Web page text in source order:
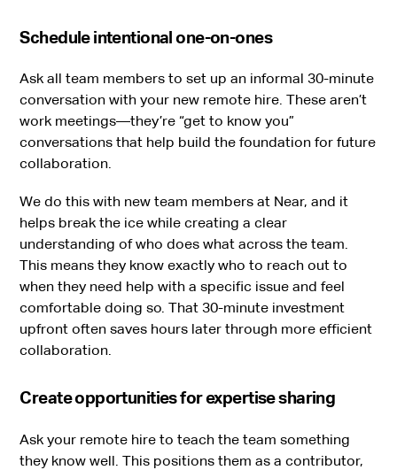
Schedule intentional one-on-ones
Ask all team members to set up an informal 30-minute
conversation with your new remote hire. These aren’t
work meetings—they’re “get to know you”
conversations that help build the foundation for future
collaboration.
We do this with new team members at Near, and it
helps break the ice while creating a clear
understanding of who does what across the team.
This means they know exactly who to reach out to
when they need help with a specific issue and feel
comfortable doing so. That 30-minute investment
upfront often saves hours later through more efficient
collaboration.
Create opportunities for expertise sharing
Ask your remote hire to teach the team something
they know well. This positions them as a contributor,